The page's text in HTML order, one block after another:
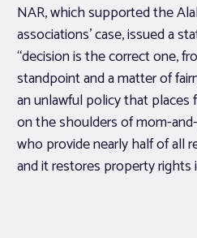
NAR, which supported the
associations’ case, issued a
“decision is the correct one,
standpoint and a matter of
an unlawful policy that places
on the shoulders of mom-
who provide nearly half of all
and it restores property rights